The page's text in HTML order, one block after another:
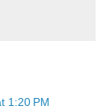
1:20 PM